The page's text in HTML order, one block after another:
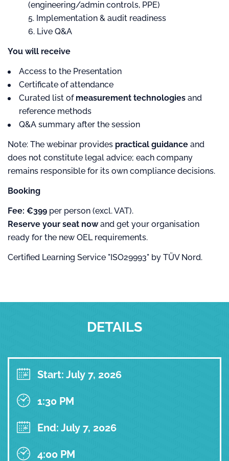
(engineering/admin controls, PPE)
Implementation & audit readiness
Live Q&A
You will receive
Access to the Presentation
Certificate of attendance
Curated list of measurement technologies and
reference methods
Q&A summary after the session
Note: The webinar provides practical guidance and
does not constitute legal advice; each company
remains responsible for its own compliance decisions.
Booking
Fee: €399 per person (excl. VAT).
Reserve your seat nowand get your organisation
ready for the new OEL requirements.
Certified Learning Service "ISO29993" by TÜV Nord.
DETAILS
Start: July 7, 2026
1:30 PM
End: July 7, 2026
4:00 PM